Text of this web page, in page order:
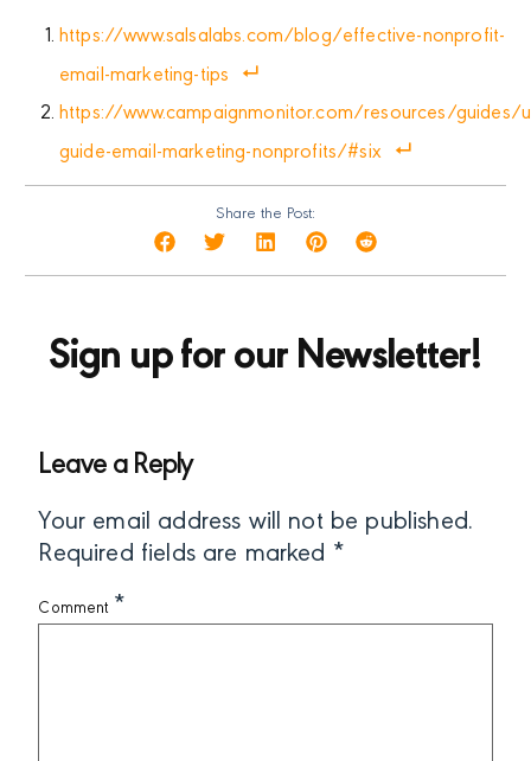
https://www.salsalabs.com/blog/effective-nonprofit-
email-marketing-tips
https://www.campaignmonitor.com/resources/guides/
guide-email-marketing-nonprofits/#six
Share the Post:
Sign up for our Newsletter!
Leave a Reply
Your email address will not be published.
Required fields are marked *
Comment *